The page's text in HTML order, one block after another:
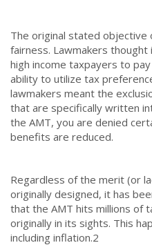
The original stated objective
fairness. Lawmakers
high income taxpayers to
ability to utilize tax
lawmakers meant the
that are specifically written
the AMT, you are denied
benefits are reduced.
Regardless of the merit (or
originally designed, it has
that the AMT hits millions of
originally in its sights. This
including inflation.2